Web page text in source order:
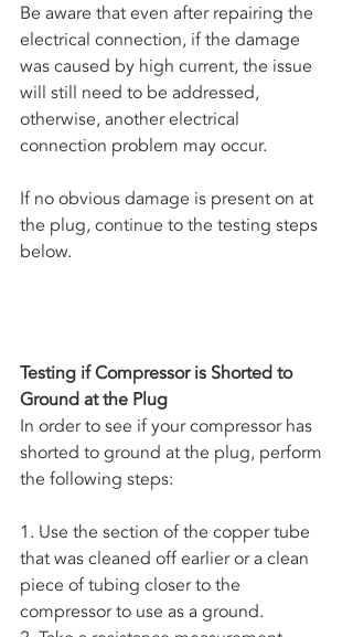
Be aware that even after repairing the
electrical connection, if the damage
was caused by high current, the issue
will still need to be addressed,
otherwise, another electrical
connection problem may occur.
If no obvious damage is present on at
the plug, continue to the testing steps
below.
Testing if Compressor is Shorted to
Ground at the Plug
In order to see if your compressor has
shorted to ground at the plug, perform
the following steps:
1. Use the section of the copper tube
that was cleaned off earlier or a clean
piece of tubing closer to the
compressor to use as a ground.